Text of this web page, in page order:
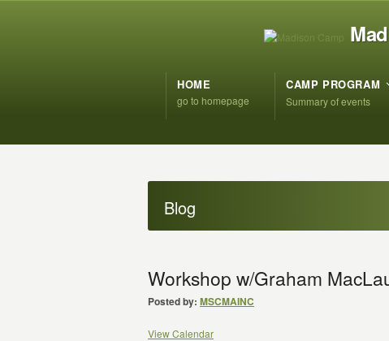
HOME
go to homepage
CAMP PROGRAM
Summary of events
Blog
Workshop w/Graham
Posted by: MSCMAINC
View Calendar